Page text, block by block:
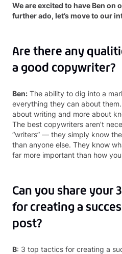
We are excited to have Ben on
further ado, let’s move to our
Are there any
a good copywriter?
Ben: The ability to dig into a
everything they can about
about writing and more about
The best copywriters aren’t
“writers” — they simply know
than anyone else. They know
far more important than how
Can you share your
for creating a
post?
B: 3 top tactics for creating a